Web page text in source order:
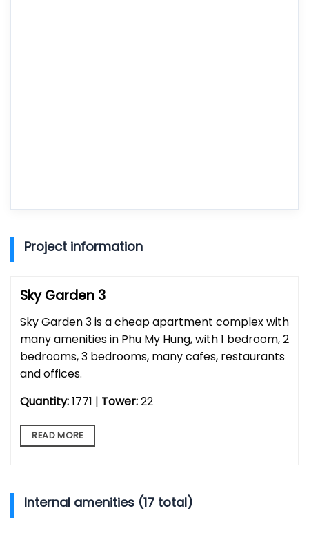
Project information
Sky Garden 3
Sky Garden 3 is a cheap apartment complex with
many amenities in Phu My Hung, with 1 bedroom, 2
bedrooms, 3 bedrooms, many cafes, restaurants
and offices.
Quantity:1771 | Tower:22
READ MORE
Internal amenities (17 total)